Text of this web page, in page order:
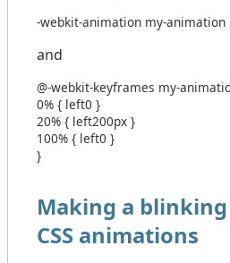
-webkit-animation my-animation
and
@-webkit-keyframes my-
0% { left0 }
20% { left200px }
100% { left0 }
}
Making a
CSS animations